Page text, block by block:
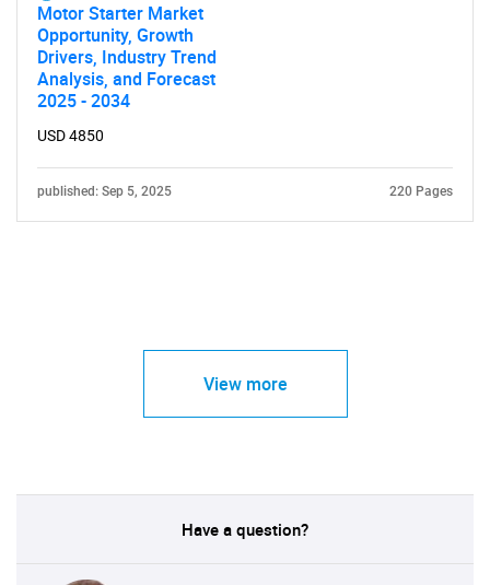
Motor Starter Market
Opportunity, Growth
Drivers, Industry Trend
Analysis, and Forecast
2025 - 2034
USD 4850
published: Sep 5, 2025 220 Pages
View more
Have a question?